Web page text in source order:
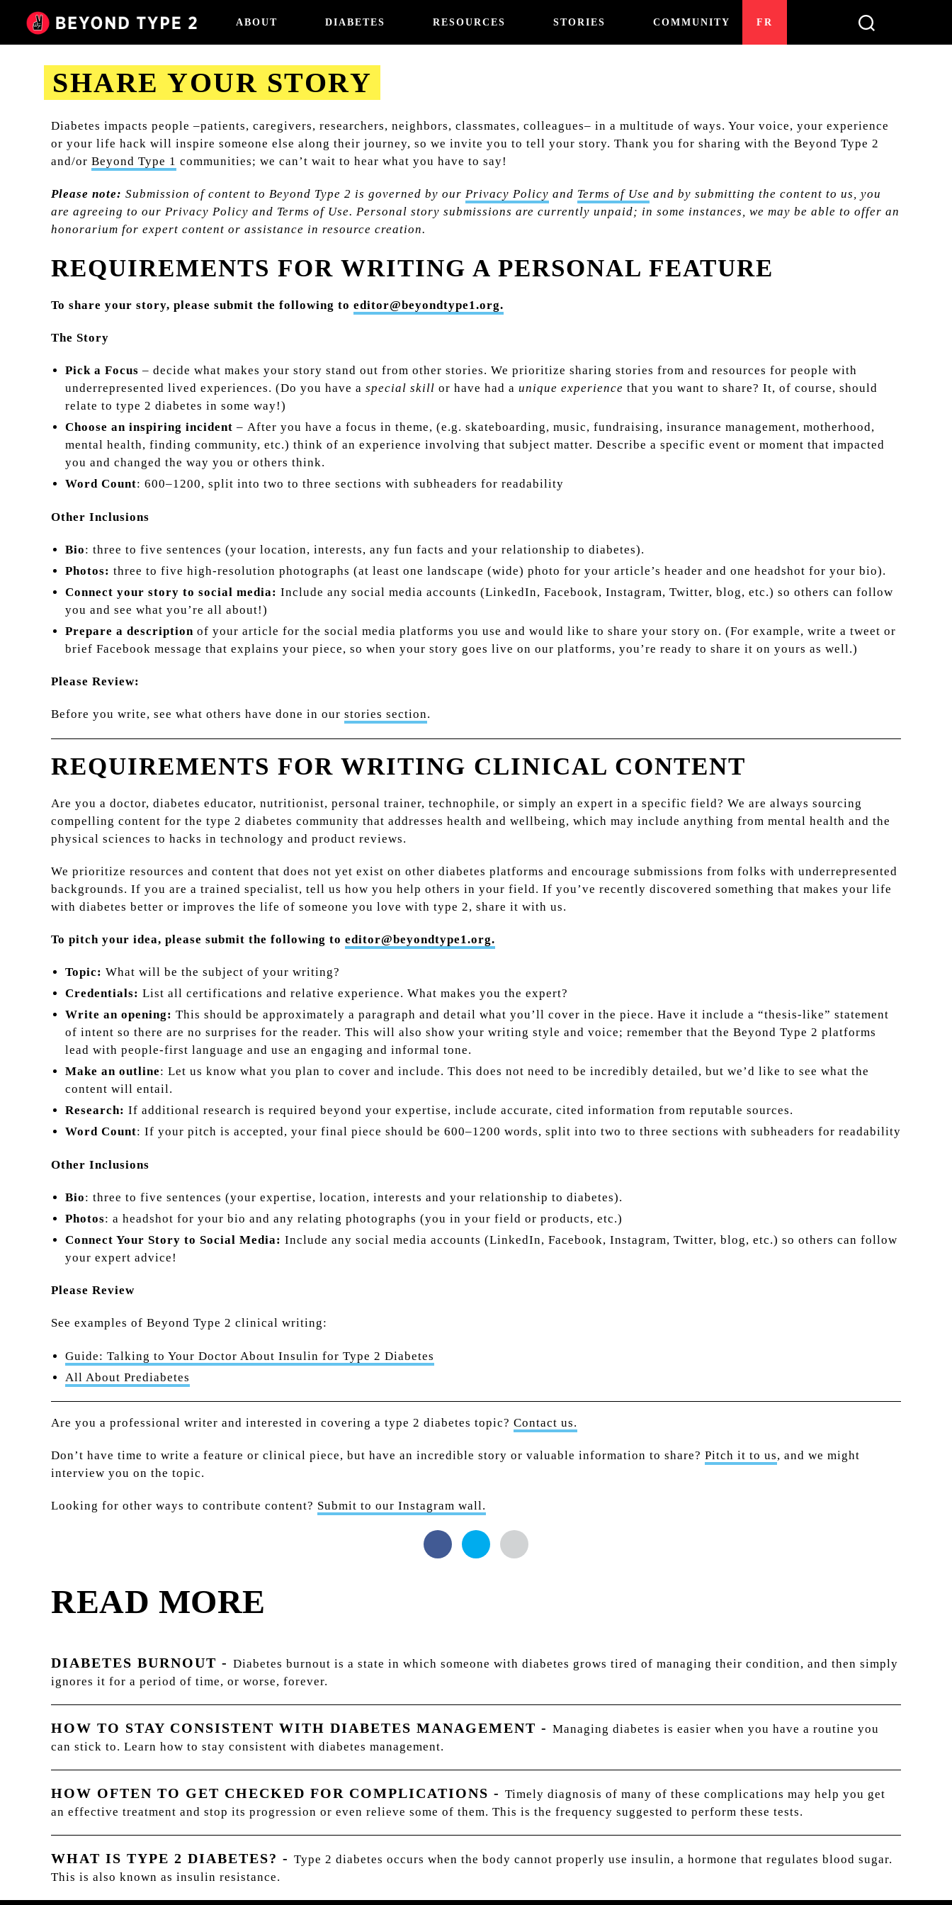
ABOUT DIABETES RESOURCES STORIES COMMUNITY FR
SHARE YOUR STORY
Diabetes impacts people –patients, caregivers, researchers, neighbors, classmates, colleagues– in a multitude of ways. Your voice, your experience
or your life hack will inspire someone else along their journey, so we invite you to tell your story. Thank you for sharing with the Beyond Type 2
and/or Beyond Type 1 communities; we can’t wait to hear what you have to say!
Please note: Submission of content to Beyond Type 2 is governed by our Privacy Policy and Terms of Use and by submitting the content to us, you
are agreeing to our Privacy Policy and Terms of Use. Personal story submissions are currently unpaid; in some instances, we may be able to offer an
honorarium for expert content or assistance in resource creation.
REQUIREMENTS FOR WRITING A PERSONAL FEATURE
To share your story, please submit the following to editor@beyondtype1.org.
The Story
Pick a Focus – decide what makes your story stand out from other stories. We prioritize sharing stories from and resources for people with
underrepresented lived experiences. (Do you have a special skill or have had a unique experience that you want to share? It, of course, should
relate to type 2 diabetes in some way!)
Choose an inspiring incident – After you have a focus in theme, (e.g. skateboarding, music, fundraising, insurance management, motherhood,
mental health, finding community, etc.) think of an experience involving that subject matter. Describe a specific event or moment that impacted
you and changed the way you or others think.
Word Count: 600–1200, split into two to three sections with subheaders for readability
Other Inclusions
Bio: three to five sentences (your location, interests, any fun facts and your relationship to diabetes).
Photos: three to five high-resolution photographs (at least one landscape (wide) photo for your article’s header and one headshot for your bio).
Connect your story to social media: Include any social media accounts (LinkedIn, Facebook, Instagram, Twitter, blog, etc.) so others can follow
you and see what you’re all about!)
Prepare a description of your article for the social media platforms you use and would like to share your story on. (For example, write a tweet or
brief Facebook message that explains your piece, so when your story goes live on our platforms, you’re ready to share it on yours as well.)
Please Review:
Before you write, see what others have done in our stories section.
REQUIREMENTS FOR WRITING CLINICAL CONTENT
Are you a doctor, diabetes educator, nutritionist, personal trainer, technophile, or simply an expert in a specific field? We are always sourcing
compelling content for the type 2 diabetes community that addresses health and wellbeing, which may include anything from mental health and the
physical sciences to hacks in technology and product reviews.
We prioritize resources and content that does not yet exist on other diabetes platforms and encourage submissions from folks with underrepresented
backgrounds. If you are a trained specialist, tell us how you help others in your field. If you’ve recently discovered something that makes your life
with diabetes better or improves the life of someone you love with type 2, share it with us.
To pitch your idea, please submit the following to editor@beyondtype1.org.
Topic: What will be the subject of your writing?
Credentials: List all certifications and relative experience. What makes you the expert?
Write an opening: This should be approximately a paragraph and detail what you’ll cover in the piece. Have it include a “thesis-like” statement
of intent so there are no surprises for the reader. This will also show your writing style and voice; remember that the Beyond Type 2 platforms
lead with people-first language and use an engaging and informal tone.
Make an outline: Let us know what you plan to cover and include. This does not need to be incredibly detailed, but we’d like to see what the
content will entail.
Research: If additional research is required beyond your expertise, include accurate, cited information from reputable sources.
Word Count: If your pitch is accepted, your final piece should be 600–1200 words, split into two to three sections with subheaders for readability
Other Inclusions
Bio: three to five sentences (your expertise, location, interests and your relationship to diabetes).
Photos: a headshot for your bio and any relating photographs (you in your field or products, etc.)
Connect Your Story to Social Media: Include any social media accounts (LinkedIn, Facebook, Instagram, Twitter, blog, etc.) so others can follow
your expert advice!
Please Review
See examples of Beyond Type 2 clinical writing:
Guide: Talking to Your Doctor About Insulin for Type 2 Diabetes
All About Prediabetes
Are you a professional writer and interested in covering a type 2 diabetes topic? Contact us.
Don’t have time to write a feature or clinical piece, but have an incredible story or valuable information to share? Pitch it to us, and we might
interview you on the topic.
Looking for other ways to contribute content? Submit to our Instagram wall.
READ MORE
DIABETES BURNOUT - Diabetes burnout is a state in which someone with diabetes grows tired of managing their condition, and then simply
ignores it for a period of time, or worse, forever.
HOW TO STAY CONSISTENT WITH DIABETES MANAGEMENT - Managing diabetes is easier when you have a routine you
can stick to. Learn how to stay consistent with diabetes management.
HOW OFTEN TO GET CHECKED FOR COMPLICATIONS - Timely diagnosis of many of these complications may help you get
an effective treatment and stop its progression or even relieve some of them. This is the frequency suggested to perform these tests.
WHAT IS TYPE 2 DIABETES? - Type 2 diabetes occurs when the body cannot properly use insulin, a hormone that regulates blood sugar.
This is also known as insulin resistance.